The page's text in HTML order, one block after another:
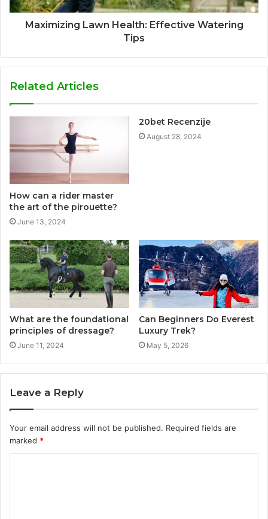
Maximizing Lawn Health: Effective Watering
Tips
Related Articles
How can a rider master
the art of the pirouette?
June 13, 2024
20bet Recenzije
August 28, 2024
What are the foundational
principles of dressage?
June 11, 2024
Can Beginners Do Everest
Luxury Trek?
May 5, 2026
Leave a Reply
Your email address will not be published. Required fields are
marked *